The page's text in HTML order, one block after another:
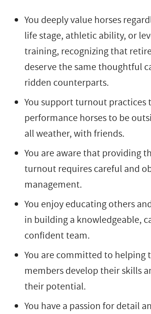
You deeply value horses
life stage, athletic ability, or
training, recognizing that
deserve the same thoughtful
ridden counterparts.
You support turnout practices
performance horses to be
all weather, with friends.
You are aware that providing
turnout requires careful and
management.
You enjoy educating others
in building a knowledgeable,
confident team.
You are committed to helping
members develop their skills
their potential.
You have a passion for detail